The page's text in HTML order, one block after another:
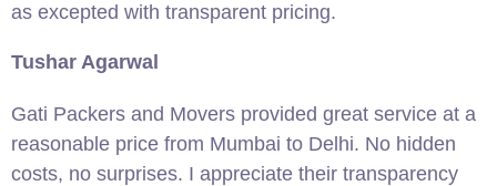
as excepted with transparent pricing.
Tushar Agarwal
Gati Packers and Movers provided great service at a
reasonable price from Mumbai to Delhi. No hidden
costs, no surprises. I appreciate their transparency